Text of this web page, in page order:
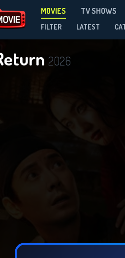
MOVIES TV SHOWS
FILTER LATEST
2026